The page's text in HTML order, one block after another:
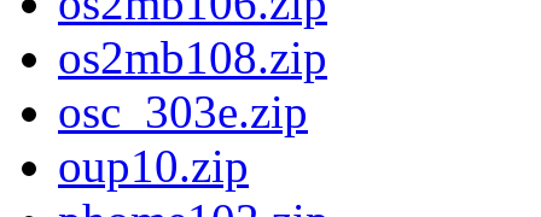
os2mb108.zip
osc_303e.zip
oup10.zip